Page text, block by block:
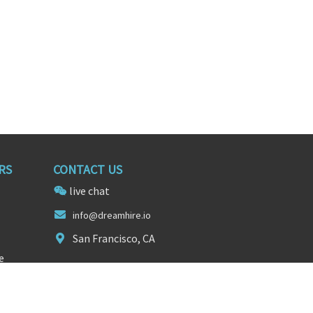
CONTACT US
live chat
info@dreamhire.io
San Francisco, CA